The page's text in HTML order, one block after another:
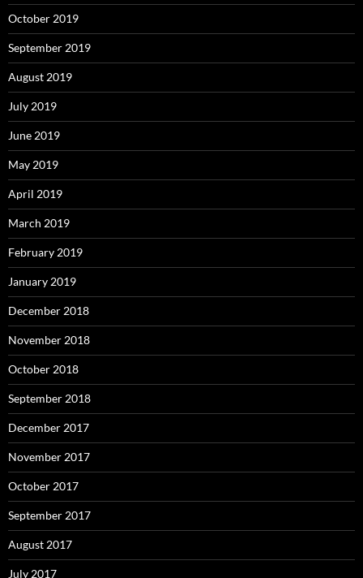
October 2019
September 2019
August 2019
July 2019
June 2019
May 2019
April 2019
March 2019
February 2019
January 2019
December 2018
November 2018
October 2018
September 2018
December 2017
November 2017
October 2017
September 2017
August 2017
July 2017